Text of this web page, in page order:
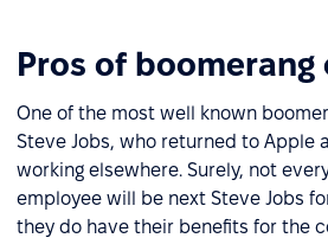
Pros of boomerang
One of the most well known
Steve Jobs, who returned to Apple
working elsewhere. Surely, not
employee will be next Steve Jobs
they do have their benefits for the